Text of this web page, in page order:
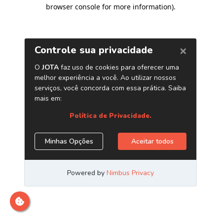
browser console for more information).